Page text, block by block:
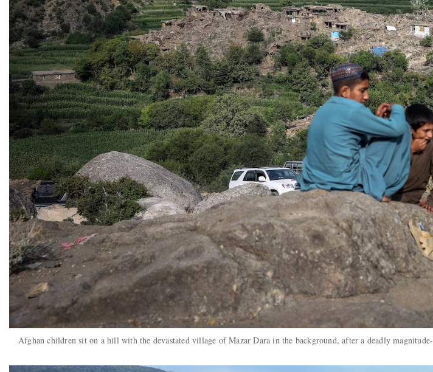
Afghan children sit on a hill with the devastated village of Mazar Dara in the background, after a deadly